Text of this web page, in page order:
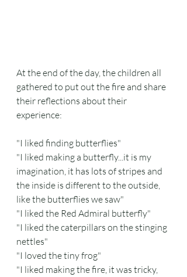
At the end of the day, the children all
gathered to put out the fire and share
their reflections about their
experience:
"I liked finding butterflies"
"I liked making a butterfly...it is my
imagination, it has lots of stripes and
the inside is different to the outside,
like the butterflies we saw"
"I liked the Red Admiral butterfly"
"I liked the caterpillars on the stinging
nettles"
"I loved the tiny frog"
"I liked making the fire, it was tricky,